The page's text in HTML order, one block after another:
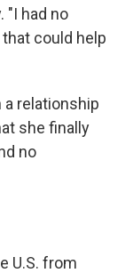
"I had no
could help
a relationship
she finally
no
U.S. from